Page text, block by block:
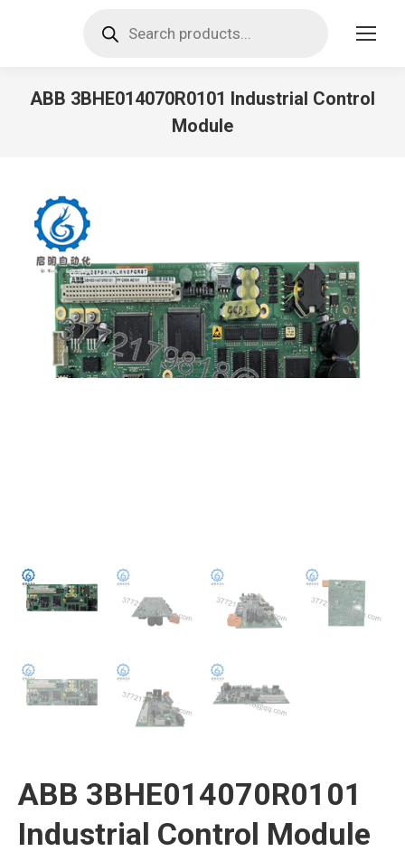
search
ABB 3BHE014070R0101 Industrial Control
Module
ABB 3BHE014070R0101
Industrial Control Module